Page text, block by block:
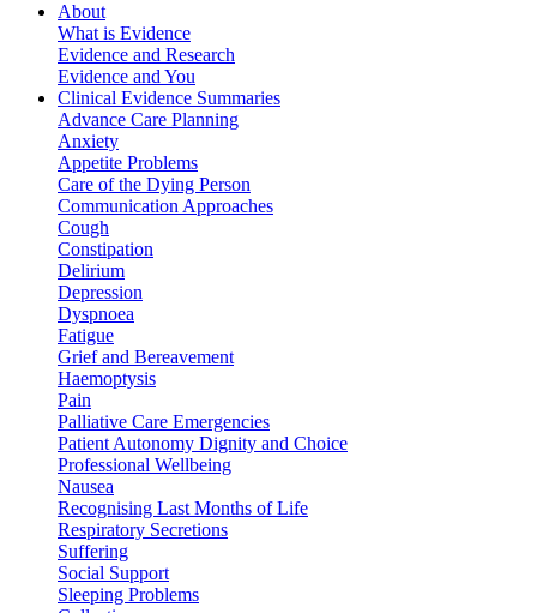
About
What is Evidence
Evidence and Research
Evidence and You
Clinical Evidence Summaries
Advance Care Planning
Anxiety
Appetite Problems
Care of the Dying Person
Communication Approaches
Cough
Constipation
Delirium
Depression
Dyspnoea
Fatigue
Grief and Bereavement
Haemoptysis
Pain
Palliative Care Emergencies
Patient Autonomy Dignity and Choice
Professional Wellbeing
Nausea
Recognising Last Months of Life
Respiratory Secretions
Suffering
Social Support
Sleeping Problems